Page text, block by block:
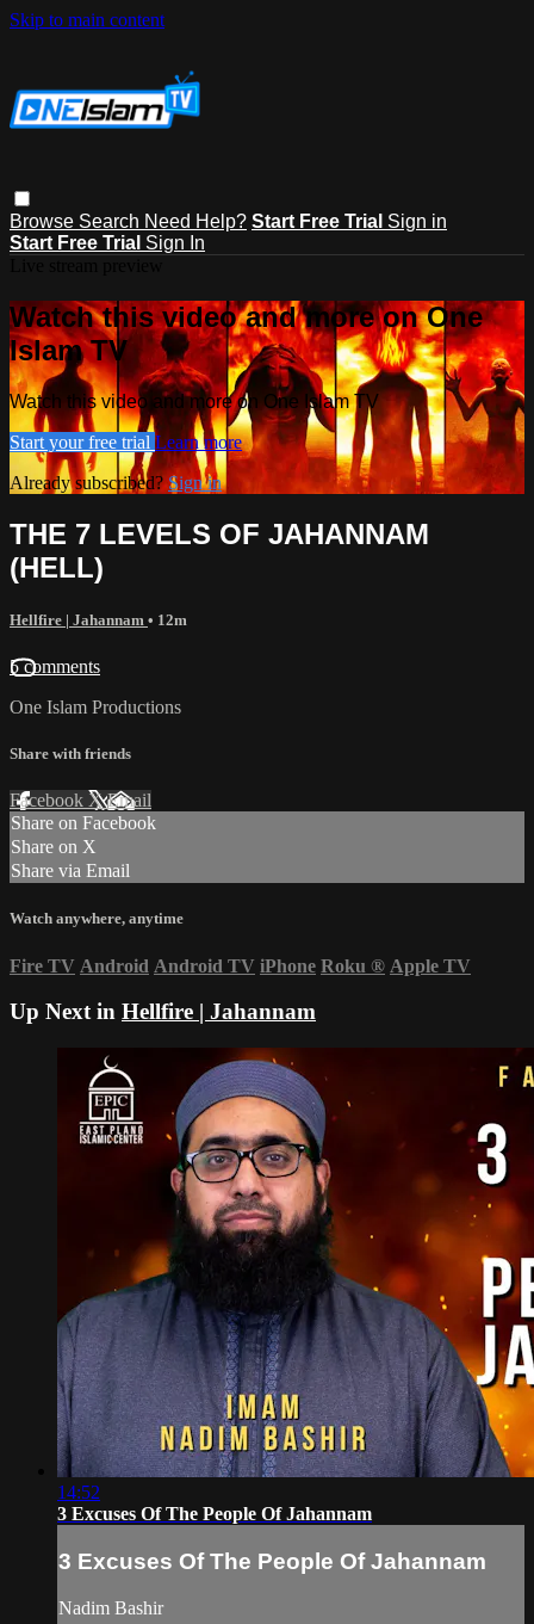
Skip to main content
Browse Search Need Help? Start Free Trial Sign in
Start Free Trial Sign In
Watch this video and more on One
Islam TV
Watch this video and more on One Islam TV
Start your free trial Learn more
Already subscribed?Sign in
THE 7 LEVELS OF JAHANNAM
(HELL)
Hellfire | Jahannam • 12m
5 comments
One Islam Productions
Share with friends
Facebook XEmail
Share on Facebook
Share on X
Share via Email
Watch anywhere, anytime
Fire TV Android Android TV iPhone Roku ® Apple TV
Up Next in Hellfire | Jahannam
14:52
3 Excuses Of The People Of Jahannam
3 Excuses Of The People Of Jahannam
Nadim Bashir